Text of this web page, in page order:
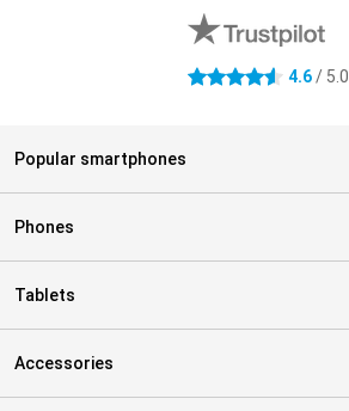
4.6 stars 4.6/ 5.0
Popular smartphones
Phones
Tablets
Accessories